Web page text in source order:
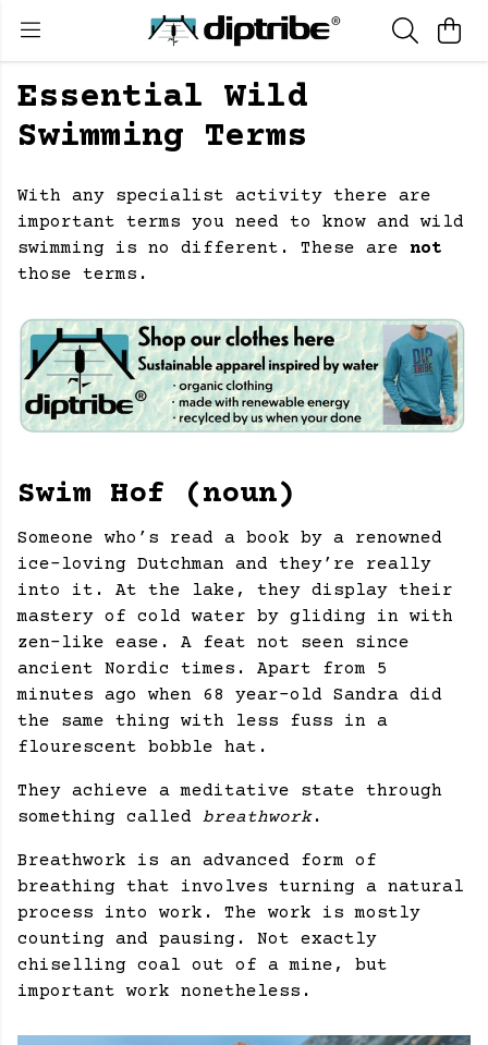
Essential Wild
Swimming Terms
With any specialist activity there are
important terms you need to know and wild
swimming is no different. These are not
those terms.
Swim Hof (noun)
Someone who’s read a book by a renowned
ice-loving Dutchman and they’re really
into it. At the lake, they display their
mastery of cold water by gliding in with
zen-like ease. A feat not seen since
ancient Nordic times. Apart from 5
minutes ago when 68 year-old Sandra did
the same thing with less fuss in a
flourescent bobble hat.
They achieve a meditative state through
something called breathwork.
Breathwork is an advanced form of
breathing that involves turning a natural
process into work. The work is mostly
counting and pausing. Not exactly
chiselling coal out of a mine, but
important work nonetheless.